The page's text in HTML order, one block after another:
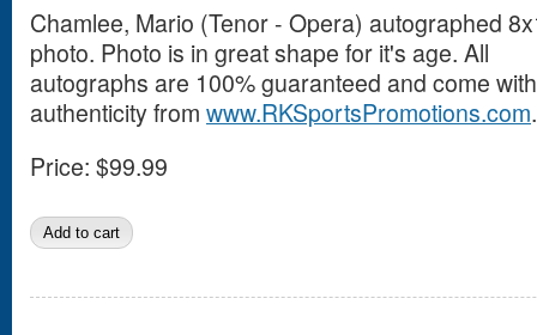
Chamlee, Mario (Tenor - Opera) autographed
photo. Photo is in great shape for it's age. All
autographs are 100% guaranteed and come
authenticity from www.RKSportsPromotions.com.
Price: $99.99